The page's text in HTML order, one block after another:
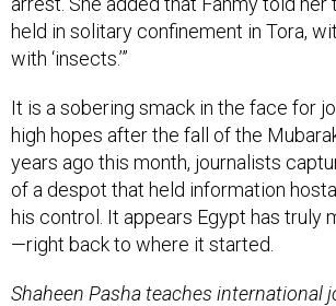
held in solitary confinement in Tora,
with ‘insects.’”
It is a sobering smack in the face for
high hopes after the fall of the
years ago this month, journalists
of a despot that held information
his control. It appears Egypt has truly
—right back to where it started.
Shaheen Pasha teaches international